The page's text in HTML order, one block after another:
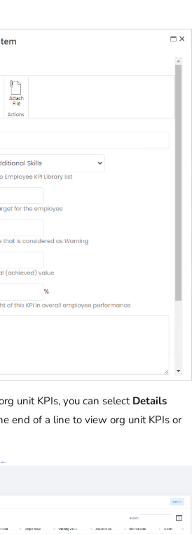
unit KPIs, you can select Details
end of a line to view org unit KPIs or